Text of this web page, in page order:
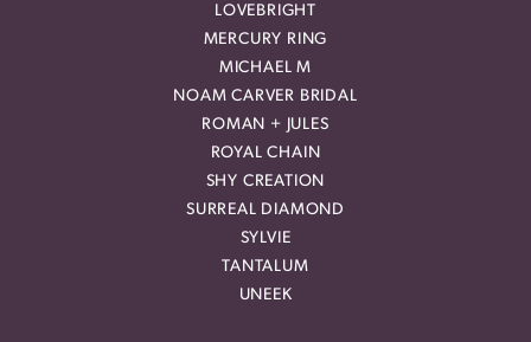
LOVEBRIGHT
MERCURY RING
MICHAEL M
NOAM CARVER BRIDAL
ROMAN + JULES
ROYAL CHAIN
SHY CREATION
SURREAL DIAMOND
SYLVIE
TANTALUM
UNEEK